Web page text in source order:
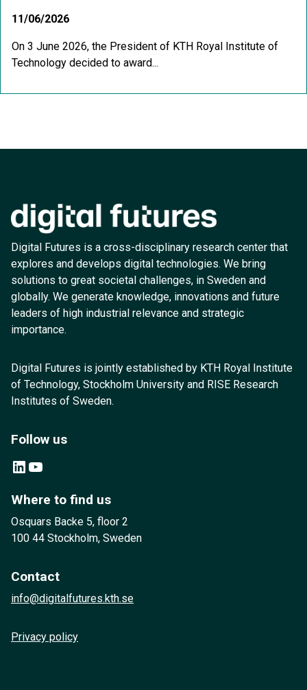
11/06/2026
On 3 June 2026, the President of KTH Royal Institute of
Technology decided to award...
Digital Futures is a cross-disciplinary research center that
explores and develops digital technologies. We bring
solutions to great societal challenges, in Sweden and
globally. We generate knowledge, innovations and future
leaders of high industrial relevance and strategic
importance.
Digital Futures is jointly established by KTH Royal Institute
of Technology, Stockholm University and RISE Research
Institutes of Sweden.
Follow us
LinkedIn YouTube
Where to find us
Osquars Backe 5, floor 2
100 44 Stockholm, Sweden
Contact
info@digitalfutures.kth.se
Privacy policy